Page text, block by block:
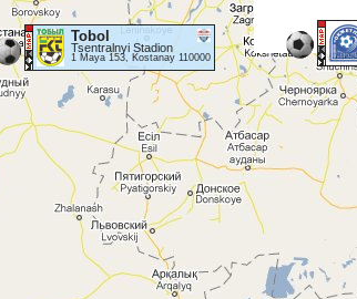
Tobol
Tsentralnyi Stadion
1 Maya 153, Kostanay 110000